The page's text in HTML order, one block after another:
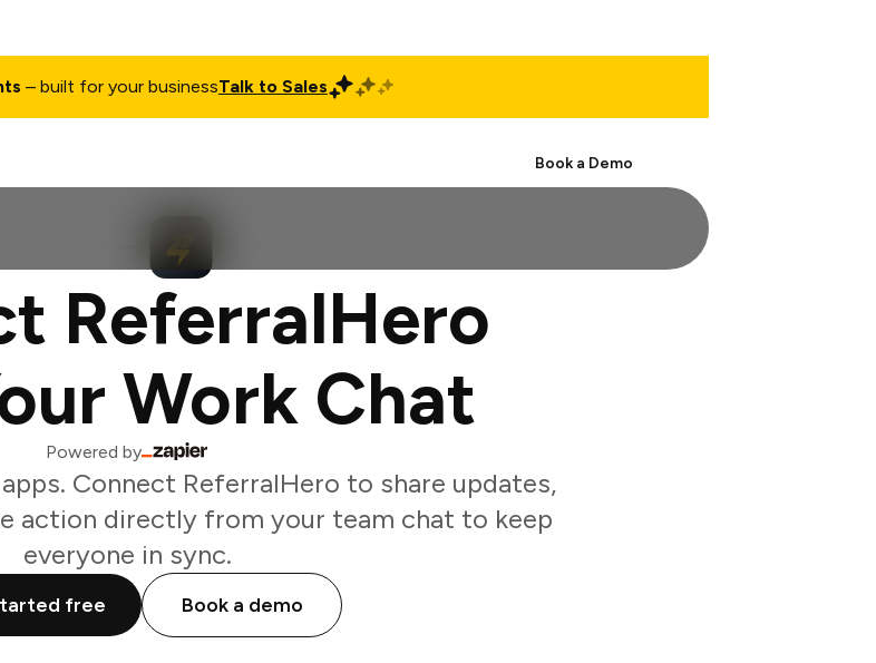
– built for your businessTalk to Sales
Book a Demo
ReferralHero
Work Chat
Powered by
Connect ReferralHero to share updates,
action directly from your team chat to keep
everyone in sync.
free Book a demo